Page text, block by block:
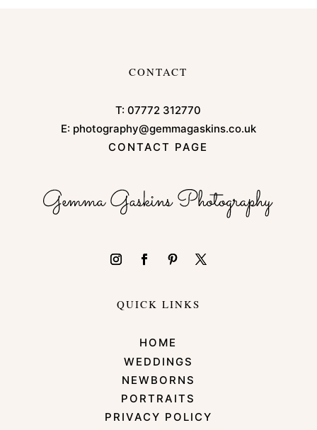
CONTACT
T:07772 312770
E: photography@gemmagaskins.co.uk
CONTACT PAGE
QUICK LINKS
HOME
WEDDINGS
NEWBORNS
PORTRAITS
PRIVACY POLICY